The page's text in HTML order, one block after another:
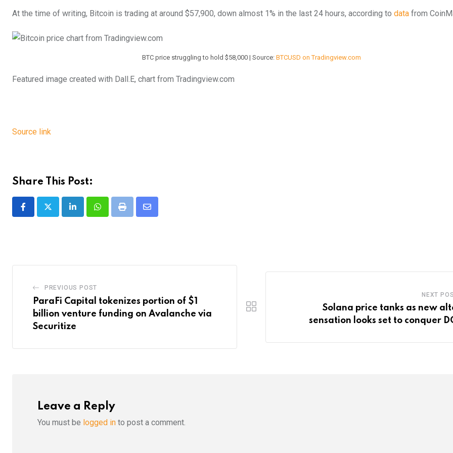
At the time of writing, Bitcoin is trading at around $57,900, down almost 1% in the last 24 hours, according to data from
BTC price struggling to hold $58,000 | Source: BTCUSD on Tradingview.com
Featured image created with Dall.E, chart from Tradingview.com
Source link
Share This Post:
LinkedInWhatsappPrint
Share
PREVIOUS POST
ParaFi Capital tokenizes portion of $1
billion venture funding on Avalanche via
Securitize
NEXT
Solana price tanks as new
sensation looks set to conquer
Leave a Reply
You must be logged in to post a comment.